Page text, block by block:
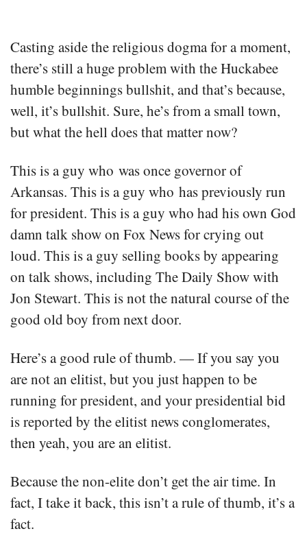
Casting aside the religious dogma for a moment,
there’s still a huge problem with the Huckabee
humble beginnings bullshit, and that’s because,
well, it’s bullshit. Sure, he’s from a small town,
but what the hell does that matter now?
This is a guy who was once governor of
Arkansas. This is a guy who has previously run
for president. This is a guy who had his own God
damn talk show on Fox News for crying out
loud. This is a guy selling books by appearing
on talk shows, including The Daily Show with
Jon Stewart. This is not the natural course of the
good old boy from next door.
Here’s a good rule of thumb. — If you say you
are not an elitist, but you just happen to be
running for president, and your presidential bid
is reported by the elitist news conglomerates,
then yeah, you are an elitist.
Because the non-elite don’t get the air time. In
fact, I take it back, this isn’t a rule of thumb, it’s a
fact.